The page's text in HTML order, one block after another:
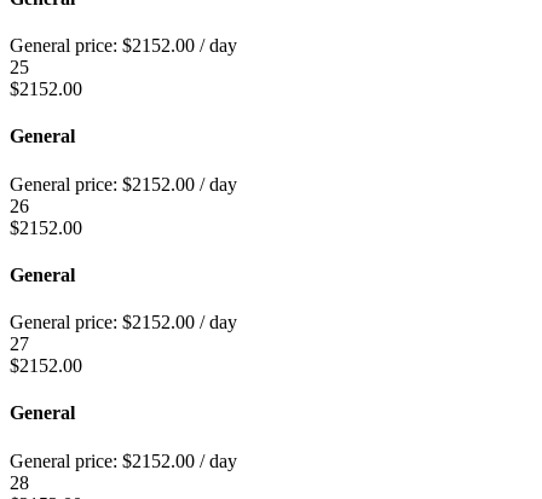
General price: $2152.00 / day
25
$2152.00
General
General price: $2152.00 / day
26
$2152.00
General
General price: $2152.00 / day
27
$2152.00
General
General price: $2152.00 / day
28